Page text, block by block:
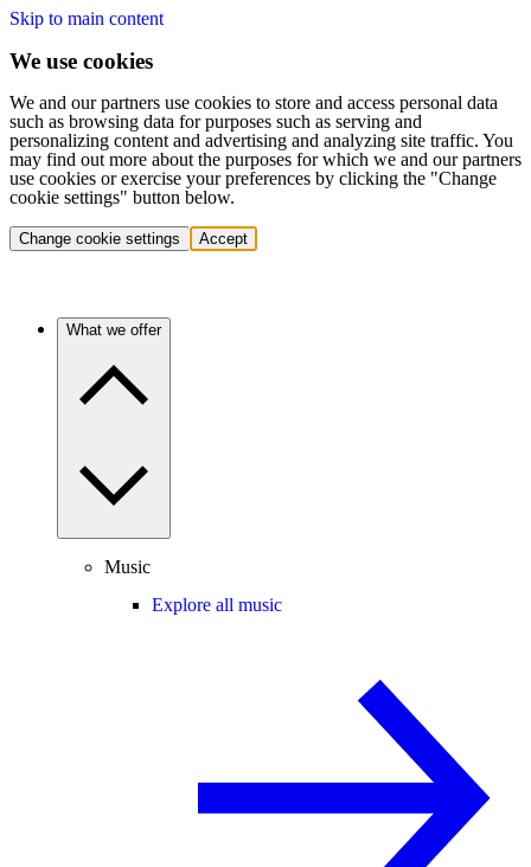
Skip to main content
We use cookies
We and our partners use cookies to store and access personal data
such as browsing data for purposes such as serving and
personalizing content and advertising and analyzing site traffic. You
may find out more about the purposes for which we and our partners
use cookies or exercise your preferences by clicking the "Change
cookie settings" button below.
Change cookie settings Accept
What we offer
Music
Explore all music